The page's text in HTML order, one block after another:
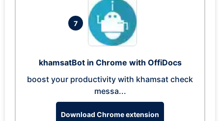
7
khamsatBot in Chrome with OffiDocs
boost your productivity with khamsat check
messa...
Download Chrome extension